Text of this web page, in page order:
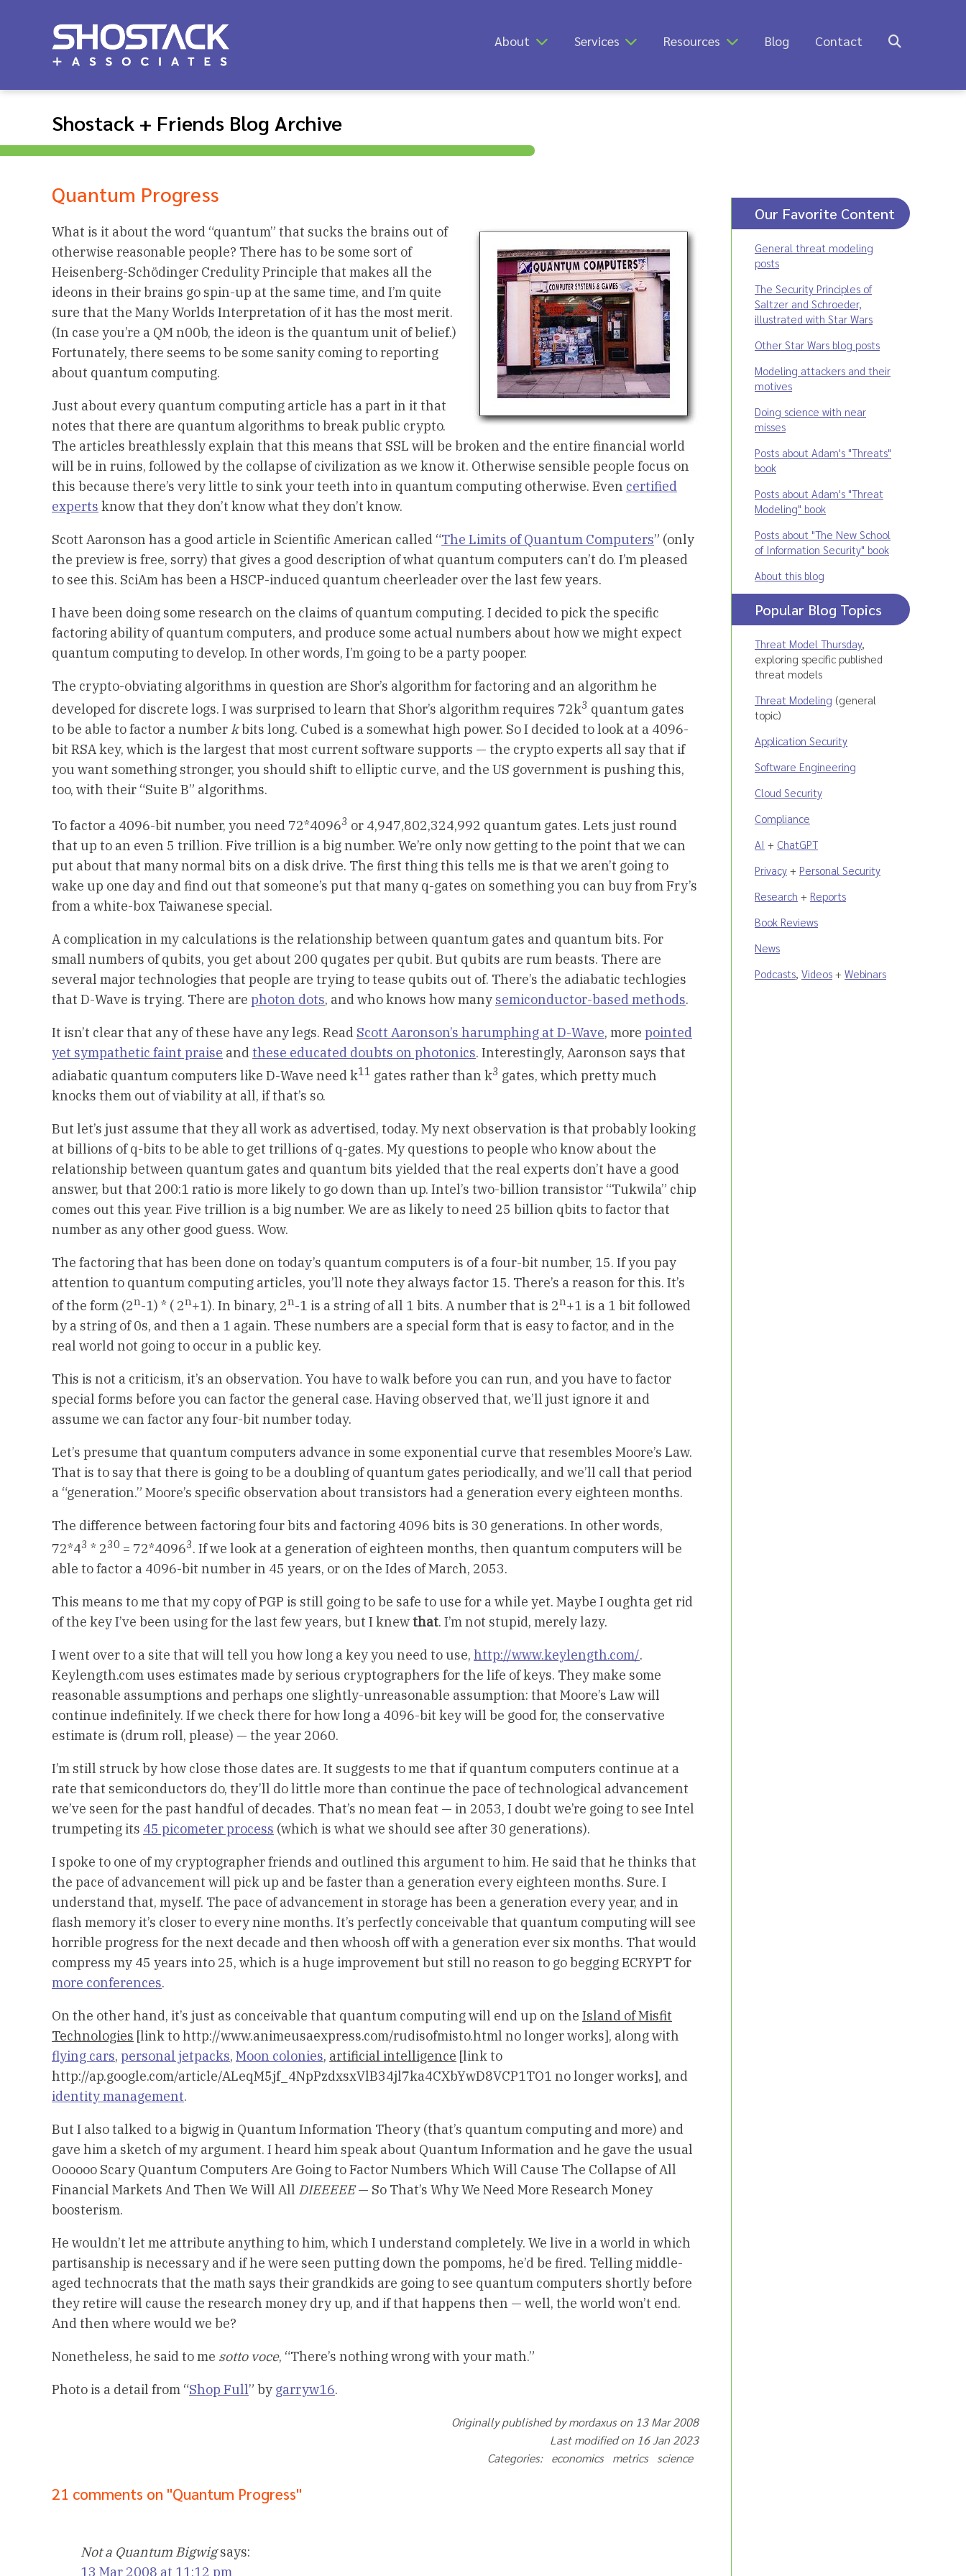
About Services Resources Blog Contact
Shostack + Friends Blog Archive
Quantum Progress
What is it about the word “quantum” that sucks the brains out of
otherwise reasonable people? There has to be some sort of
Heisenberg-Schödinger Credulity Principle that makes all the
ideons in their brains go spin-up at the same time, and I’m quite
sure that the Many Worlds Interpretation of it has the most merit.
(In case you’re a QM n00b, the ideon is the quantum unit of belief.)
Fortunately, there seems to be some sanity coming to reporting
about quantum computing.
Just about every quantum computing article has a part in it that
notes that there are quantum algorithms to break public crypto.
The articles breathlessly explain that this means that SSL will be broken and the entire financial world
will be in ruins, followed by the collapse of civilization as we know it. Otherwise sensible people focus on
this because there’s very little to sink your teeth into in quantum computing otherwise. Even certified
experts know that they don’t know what they don’t know.
Scott Aaronson has a good article in Scientific American called “The Limits of Quantum Computers” (only
the preview is free, sorry) that gives a good description of what quantum computers can’t do. I’m pleased
to see this. SciAm has been a HSCP-induced quantum cheerleader over the last few years.
I have been doing some research on the claims of quantum computing. I decided to pick the specific
factoring ability of quantum computers, and produce some actual numbers about how we might expect
quantum computing to develop. In other words, I’m going to be a party pooper.
The crypto-obviating algorithms in question are Shor’s algorithm for factoring and an algorithm he
developed for discrete logs. I was surprised to learn that Shor’s algorithm requires 72k3 quantum gates
to be able to factor a numberkbits long. Cubed is a somewhat high power. So I decided to look at a 4096-
bit RSA key, which is the largest that most current software supports — the crypto experts all say that if
you want something stronger, you should shift to elliptic curve, and the US government is pushing this,
too, with their “Suite B” algorithms.
To factor a 4096-bit number, you need 72*40963 or 4,947,802,324,992 quantum gates. Lets just round
that up to an even 5 trillion. Five trillion is a big number. We’re only now getting to the point that we can
put about that many normal bits on a disk drive. The first thing this tells me is that we aren’t going to
wake up one day and find out that someone’s put that many q-gates on something you can buy from Fry’s
from a white-box Taiwanese special.
A complication in my calculations is the relationship between quantum gates and quantum bits. For
small numbers of qubits, you get about 200 qugates per qubit. But qubits are rum beasts. There are
several major technologies that people are trying to tease qubits out of. There’s the adiabatic techlogies
that D-Wave is trying. There are photon dots, and who knows how many semiconductor-based methods.
It isn’t clear that any of these have any legs. Read Scott Aaronson’s harumphing at D-Wave, more pointed
yet sympathetic faint praise andthese educated doubts on photonics. Interestingly, Aaronson says that
adiabatic quantum computers like D-Wave need k11 gates rather than k3 gates, which pretty much
knocks them out of viability at all, if that’s so.
But let’s just assume that they all work as advertised, today. My next observation is that probably looking
at billions of q-bits to be able to get trillions of q-gates. My questions to people who know about the
relationship between quantum gates and quantum bits yielded that the real experts don’t have a good
answer, but that 200:1 ratio is more likely to go down than up. Intel’s two-billion transistor “Tukwila” chip
comes out this year. Five trillion is a big number. We are as likely to need 25 billion qbits to factor that
number as any other good guess. Wow.
The factoring that has been done on today’s quantum computers is of a four-bit number, 15. If you pay
attention to quantum computing articles, you’ll note they always factor 15. There’s a reason for this. It’s
of the form (2n-1) * ( 2n+1). In binary, 2n-1 is a string of all 1 bits. A number that is 2n+1 is a 1 bit followed
by a string of 0s, and then a 1 again. These numbers are a special form that is easy to factor, and in the
real world not going to occur in a public key.
This is not a criticism, it’s an observation. You have to walk before you can run, and you have to factor
special forms before you can factor the general case. Having observed that, we’ll just ignore it and
assume we can factor any four-bit number today.
Let’s presume that quantum computers advance in some exponential curve that resembles Moore’s Law.
That is to say that there is going to be a doubling of quantum gates periodically, and we’ll call that period
a “generation.” Moore’s specific observation about transistors had a generation every eighteen months.
The difference between factoring four bits and factoring 4096 bits is 30 generations. In other words,
72*43 * 230 = 72*40963. If we look at a generation of eighteen months, then quantum computers will be
able to factor a 4096-bit number in 45 years, or on the Ides of March, 2053.
This means to me that my copy of PGP is still going to be safe to use for a while yet. Maybe I oughta get rid
of the key I’ve been using for the last few years, but I knewthat. I’m not stupid, merely lazy.
I went over to a site that will tell you how long a key you need to use, http://www.keylength.com/.
Keylength.com uses estimates made by serious cryptographers for the life of keys. They make some
reasonable assumptions and perhaps one slightly-unreasonable assumption: that Moore’s Law will
continue indefinitely. If we check there for how long a 4096-bit key will be good for, the conservative
estimate is (drum roll, please) — the year 2060.
I’m still struck by how close those dates are. It suggests to me that if quantum computers continue at a
rate that semiconductors do, they’ll do little more than continue the pace of technological advancement
we’ve seen for the past handful of decades. That’s no mean feat — in 2053, I doubt we’re going to see Intel
trumpeting its 45 picometer process (which is what we should see after 30 generations).
I spoke to one of my cryptographer friends and outlined this argument to him. He said that he thinks that
the pace of advancement will pick up and be faster than a generation every eighteen months. Sure. I
understand that, myself. The pace of advancement in storage has been a generation every year, and in
flash memory it’s closer to every nine months. It’s perfectly conceivable that quantum computing will see
horrible progress for the next decade and then whoosh off with a generation ever six months. That would
compress my 45 years into 25, which is a huge improvement but still no reason to go begging ECRYPT for
more conferences.
On the other hand, it’s just as conceivable that quantum computing will end up on the Island of Misfit
Technologies [link to http://www.animeusaexpress.com/rudisofmisto.html no longer works], along with
flying cars, personal jetpacks, Moon colonies, artificial intelligence [link to
http://ap.google.com/article/ALeqM5jf_4NpPzdxsxVlB34jl7ka4CXbYwD8VCP1TO1 no longer works], and
identity management.
But I also talked to a bigwig in Quantum Information Theory (that’s quantum computing and more) and
gave him a sketch of my argument. I heard him speak about Quantum Information and he gave the usual
Oooooo Scary Quantum Computers Are Going to Factor Numbers Which Will Cause The Collapse of All
Financial Markets And Then We Will All DIEEEEE— So That’s Why We Need More Research Money
boosterism.
He wouldn’t let me attribute anything to him, which I understand completely. We live in a world in which
partisanship is necessary and if he were seen putting down the pompoms, he’d be fired. Telling middle-
aged technocrats that the math says their grandkids are going to see quantum computers shortly before
they retire will cause the research money dry up, and if that happens then — well, the world won’t end.
And then where would we be?
Nonetheless, he said to me sotto voce, “There’s nothing wrong with your math.”
Photo is a detail from “Shop Full” by garryw16.
Originally published by mordaxus on 13 Mar 2008
Last modified on 16 Jan 2023
Categories: economics metrics science
21 comments on "Quantum Progress"
Not a Quantum Bigwig says:
13 Mar 2008 at 11:12 pm
Our Favorite Content
General threat modeling
posts
The Security Principles of
Saltzer and Schroeder,
illustrated with Star Wars
Other Star Wars blog posts
Modeling attackers and their
motives
Doing science with near
misses
Posts about Adam's "Threats"
book
Posts about Adam's "Threat
Modeling" book
Posts about "The New School
of Information Security" book
About this blog
Popular Blog Topics
Threat Model Thursday,
exploring specific published
threat models
Threat Modeling (general
topic)
Application Security
Software Engineering
Cloud Security
Compliance
AI + ChatGPT
Privacy + Personal Security
Research + Reports
Book Reviews
News
Podcasts, Videos + Webinars